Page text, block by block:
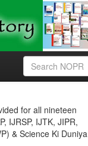
for all nineteen
IJRSP, IJTK, JIPR,
& Science Ki Duniya